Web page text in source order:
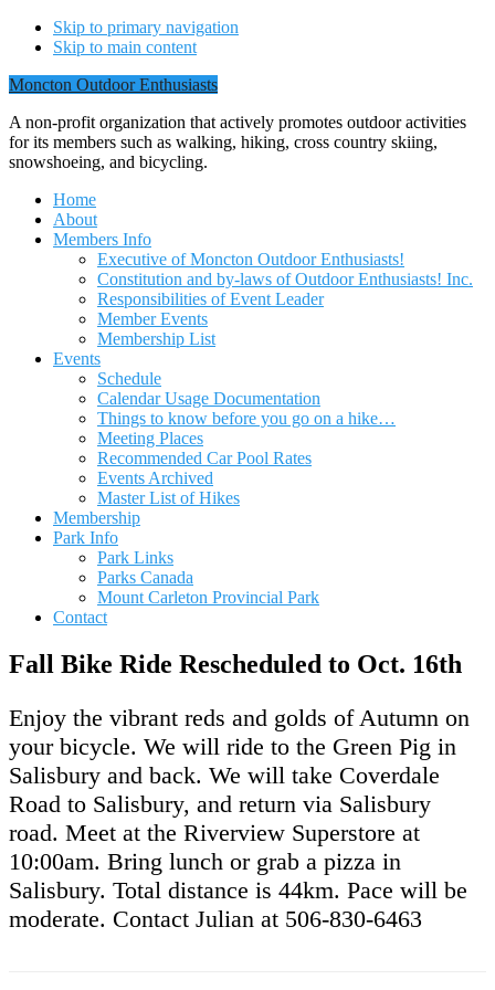
Skip to primary navigation
Skip to main content
Moncton Outdoor Enthusiasts
A non-profit organization that actively promotes outdoor activities
for its members such as walking, hiking, cross country skiing,
snowshoeing, and bicycling.
Home
About
Members Info
Executive of Moncton Outdoor Enthusiasts!
Constitution and by-laws of Outdoor Enthusiasts! Inc.
Responsibilities of Event Leader
Member Events
Membership List
Events
Schedule
Calendar Usage Documentation
Things to know before you go on a hike…
Meeting Places
Recommended Car Pool Rates
Events Archived
Master List of Hikes
Membership
Park Info
Park Links
Parks Canada
Mount Carleton Provincial Park
Contact
Fall Bike Ride Rescheduled to Oct. 16th
Enjoy the vibrant reds and golds of Autumn on
your bicycle. We will ride to the Green Pig in
Salisbury and back. We will take Coverdale
Road to Salisbury, and return via Salisbury
road. Meet at the Riverview Superstore at
10:00am. Bring lunch or grab a pizza in
Salisbury. Total distance is 44km. Pace will be
moderate. Contact Julian at 506-830-6463